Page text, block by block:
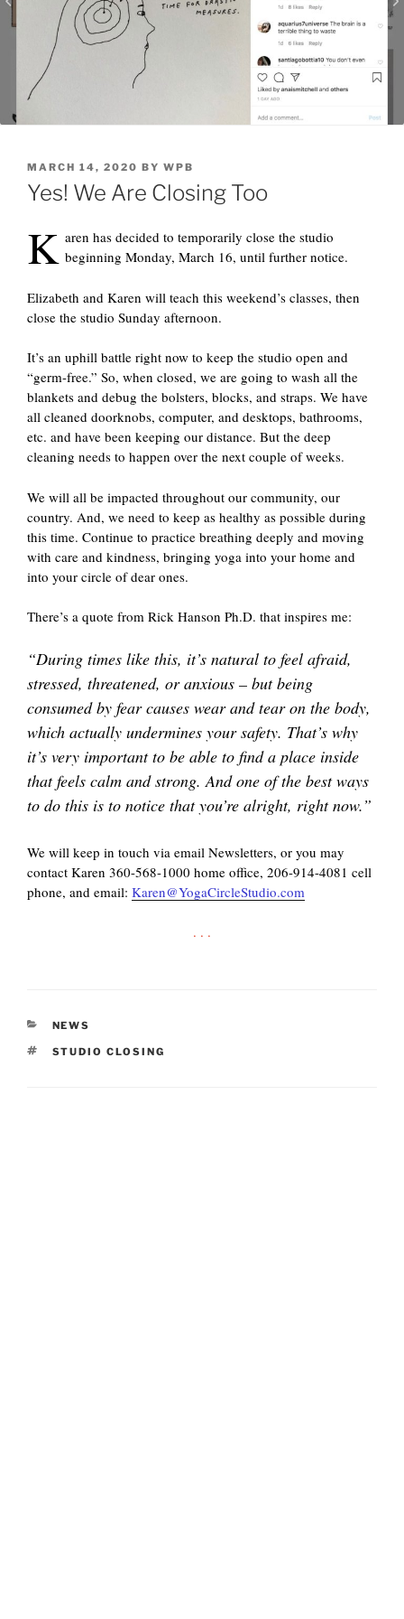
POSTED
ON
MARCH 14, 2020 BY WPB
Yes! We Are Closing Too
K aren has decided to temporarily close the studio
beginning Monday, March 16, until further notice.
Elizabeth and Karen will teach this weekend’s classes, then
close the studio Sunday afternoon.
It’s an uphill battle right now to keep the studio open and
“germ-free.” So, when closed, we are going to wash all the
blankets and debug the bolsters, blocks, and straps. We have
all cleaned doorknobs, computer, and desktops, bathrooms,
etc. and have been keeping our distance. But the deep
cleaning needs to happen over the next couple of weeks.
We will all be impacted throughout our community, our
country. And, we need to keep as healthy as possible during
this time. Continue to practice breathing deeply and moving
with care and kindness, bringing yoga into your home and
into your circle of dear ones.
There’s a quote from Rick Hanson Ph.D. that inspires me:
“During times like this, it’s natural to feel afraid,
stressed, threatened, or anxious – but being
consumed by fear causes wear and tear on the body,
which actually undermines your safety. That’s why
it’s very important to be able to find a place inside
that feels calm and strong. And one of the best ways
to do this is to notice that you’re alright, right now.”
We will keep in touch via email Newsletters, or you may
contact Karen 360-568-1000 home office, 206-914-4081 cell
phone, and email: Karen@YogaCircleStudio.com
. . .
CATEGORIES
NEWS
TAGS
STUDIO CLOSING